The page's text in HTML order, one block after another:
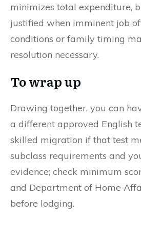
minimizes total expenditure,
justified when imminent job
conditions or family timing
resolution necessary.
To wrap up
Drawing together, you can
a different approved English
skilled migration if that test
subclass requirements and
evidence; check minimum
and Department of Home
before lodging.